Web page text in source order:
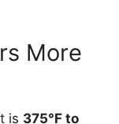
More
is 375°F to